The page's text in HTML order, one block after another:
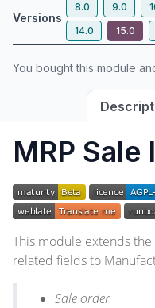
Versions
8.0 9.0
14.0
15.0
You bought this module
MRP Sale
This module extends
related fields to
Sale order